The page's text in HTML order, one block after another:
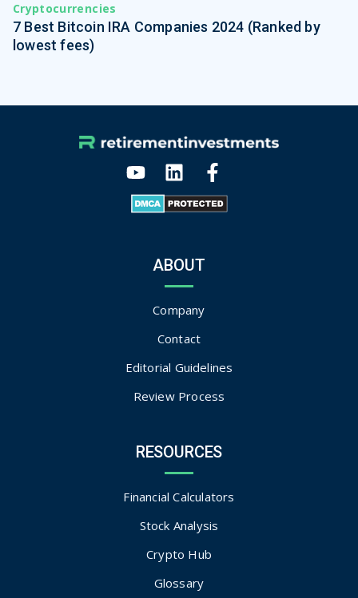
Cryptocurrencies
7 Best Bitcoin IRA Companies 2024 (Ranked by
lowest fees)
ABOUT
Company
Contact
Editorial Guidelines
Review Process
RESOURCES
Financial Calculators
Stock Analysis
Crypto Hub
Glossary